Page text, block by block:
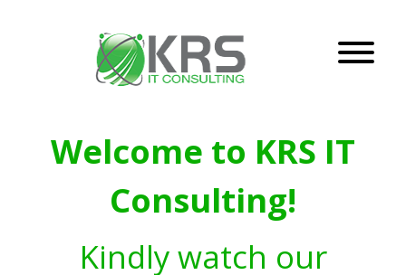
Welcome to KRS IT
Consulting!
Kindly watch our